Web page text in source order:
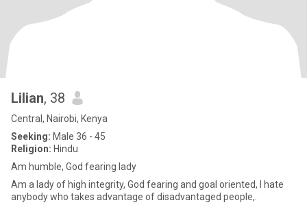
Lilian, 38
Central, Nairobi, Kenya
Seeking: Male 36 - 45
Religion: Hindu
Am humble, God fearing lady
Am a lady of high integrity, God fearing and goal oriented, I hate
anybody who takes advantage of disadvantaged people,.